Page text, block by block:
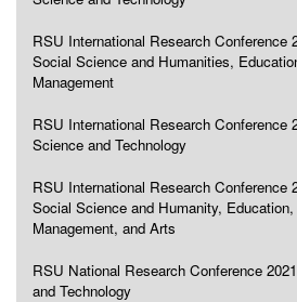
RSU International Research Conference
Social Science and Humanities,
Management
RSU International Research Conference
Science and Technology
RSU International Research Conference
Social Science and Humanity, Education,
Management, and Arts
RSU National Research Conference
and Technology